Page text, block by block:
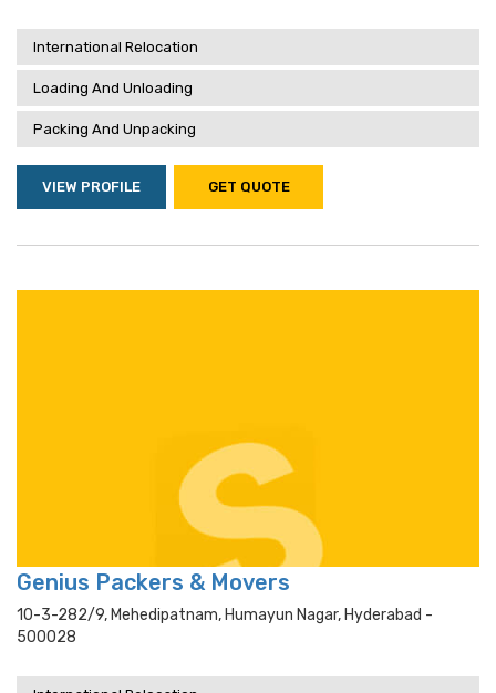
International Relocation
Loading And Unloading
Packing And Unpacking
VIEW PROFILE GET QUOTE
Genius Packers & Movers
10-3-282/9, Mehedipatnam, Humayun Nagar, Hyderabad -
500028